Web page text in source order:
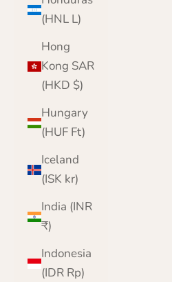
(HNL L)
Hong
Kong SAR
(HKD $)
Hungary
(HUF Ft)
Iceland
(ISK kr)
India (INR
₹)
Indonesia
(IDR Rp)